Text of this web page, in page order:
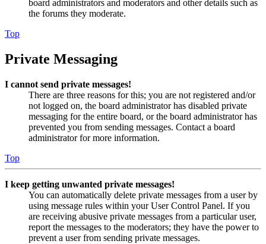
board administrators and moderators and other details such as
the forums they moderate.
Top
Private Messaging
I cannot send private messages!
There are three reasons for this; you are not registered and/or
not logged on, the board administrator has disabled private
messaging for the entire board, or the board administrator has
prevented you from sending messages. Contact a board
administrator for more information.
Top
I keep getting unwanted private messages!
You can automatically delete private messages from a user by
using message rules within your User Control Panel. If you
are receiving abusive private messages from a particular user,
report the messages to the moderators; they have the power to
prevent a user from sending private messages.